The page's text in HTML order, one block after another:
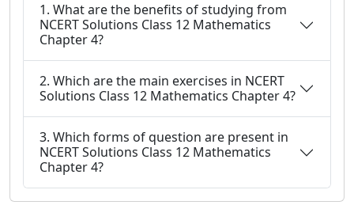
1. What are the benefits of studying from
NCERT Solutions Class 12 Mathematics
Chapter 4?
2. Which are the main exercises in NCERT
Solutions Class 12 Mathematics Chapter 4?
3. Which forms of question are present in
NCERT Solutions Class 12 Mathematics
Chapter 4?